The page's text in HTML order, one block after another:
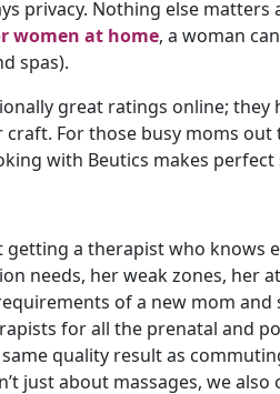
privacy. Nothing else matters
women at home, a woman
spas).
great ratings online; they
For those busy moms out
with Beutics makes perfect
getting a therapist who knows
needs, her weak zones, her
of a new mom and
for all the prenatal and
quality result as
just about massages, we also